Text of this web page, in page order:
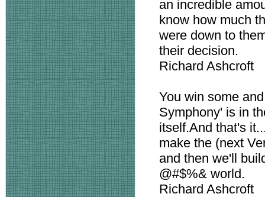
an incredible
know how much
were down to
their decision.
Richard Ashcroft
You win some
Symphony' is in
itself.And that's
make the (next
and then we'll
@#$%& world.
Richard Ashcroft